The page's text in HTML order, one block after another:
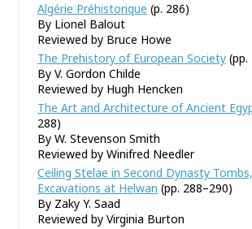
Algérie Préhistorique (p. 286)
By Lionel Balout
Reviewed by Bruce Howe
The Prehistory of European Society (pp.
By V. Gordon Childe
Reviewed by Hugh Hencken
The Art and Architecture of Ancient
288)
By W. Stevenson Smith
Reviewed by Winifred Needler
Ceiling Stelae in Second Dynasty
Excavations at Helwan (pp. 288–290)
By Zaky Y. Saad
Reviewed by Virginia Burton